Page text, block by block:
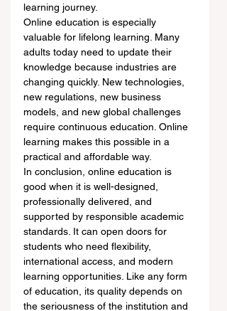
learning journey.
Online education is especially
valuable for lifelong learning. Many
adults today need to update their
knowledge because industries are
changing quickly. New technologies,
new regulations, new business
models, and new global challenges
require continuous education. Online
learning makes this possible in a
practical and affordable way.
In conclusion, online education is
good when it is well-designed,
professionally delivered, and
supported by responsible academic
standards. It can open doors for
students who need flexibility,
international access, and modern
learning opportunities. Like any form
of education, its quality depends on
the seriousness of the institution and